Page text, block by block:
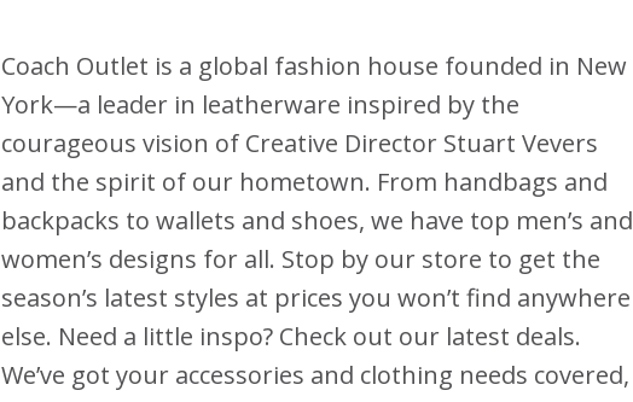
Coach Outlet is a global fashion house founded in New
York—a leader in leatherware inspired by the
courageous vision of Creative Director Stuart Vevers
and the spirit of our hometown. From handbags and
backpacks to wallets and shoes, we have top men’s and
women’s designs for all. Stop by our store to get the
season’s latest styles at prices you won’t find anywhere
else. Need a little inspo? Check out our latest deals.
We’ve got your accessories and clothing needs covered,